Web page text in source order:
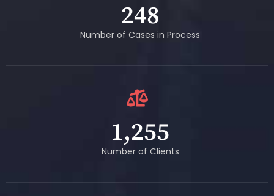
248
Number of Cases in Process
1,255
Number of Clients